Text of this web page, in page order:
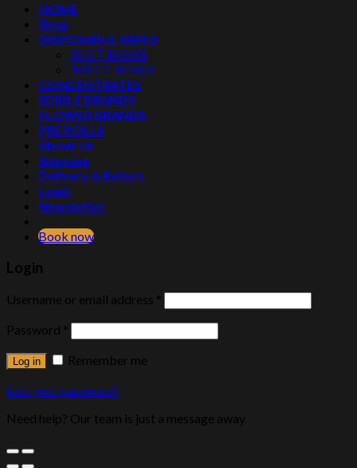
HOME
Shop
DISPOSABLE VAPES
50 CT BOXES
100 CT BOXES
CONCENTRATES
EDIBLE BRANDS
FLOWER BRANDS
PRE ROLLS
About Us
Shipping
Delivery & Return
Login
Newsletter
Book now
Login
Username or email address *
Password *
Log in
Remember me
Lost your password?
Need help? Our team is just a message away